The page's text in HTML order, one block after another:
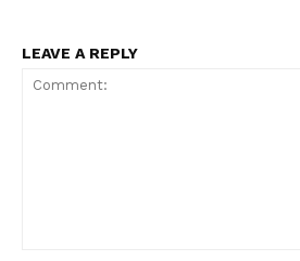
LEAVE A REPLY